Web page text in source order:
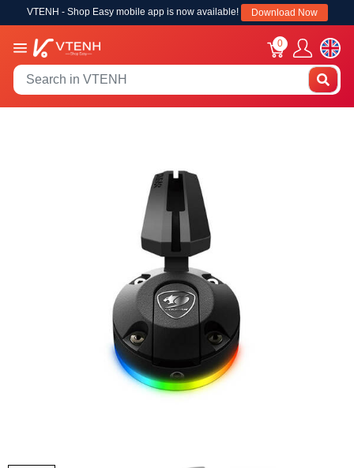
VTENH - Shop Easy mobile app is now available! Download Now
0